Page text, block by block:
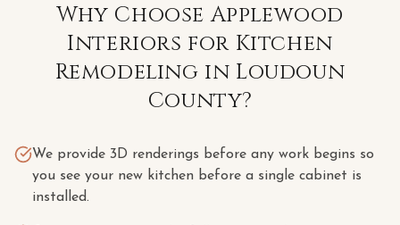
Why Choose Applewood
Interiors for Kitchen
Remodeling in Loudoun
County?
We provide 3D renderings before any work begins so
you see your new kitchen before a single cabinet is
installed.